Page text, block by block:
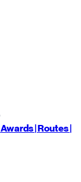
Awards| Routes|